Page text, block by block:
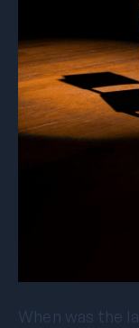
When was the